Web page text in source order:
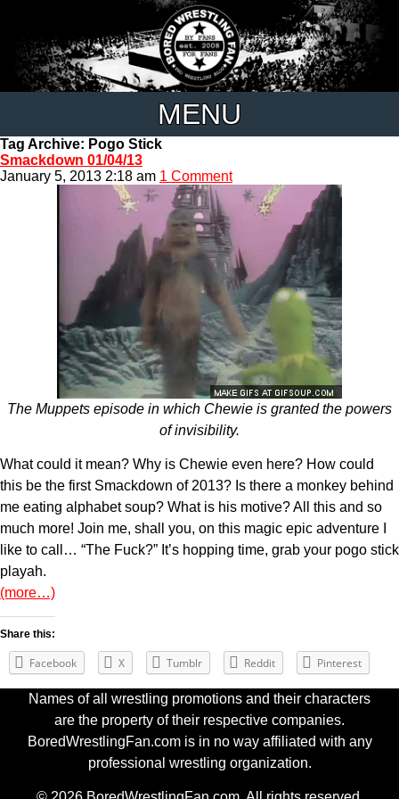
MENU
Tag Archive: Pogo Stick
Smackdown 01/04/13
January 5, 2013 2:18 am 1 Comment
The Muppets episode in which Chewie is granted the powers
of invisibility.
What could it mean? Why is Chewie even here? How could
this be the first Smackdown of 2013? Is there a monkey behind
me eating alphabet soup? What is his motive? All this and so
much more! Join me, shall you, on this magic epic adventure I
like to call… “The Fuck?” It’s hopping time, grab your pogo stick
playah.
(more…)
Share this:
Facebook X Tumblr Reddit Pinterest
Names of all wrestling promotions and their characters
are the property of their respective companies.
BoredWrestlingFan.com is in no way affiliated with any
professional wrestling organization.